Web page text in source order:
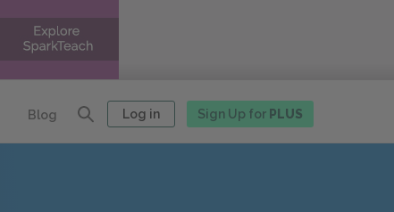
Blog Log in Sign Up for PLUS